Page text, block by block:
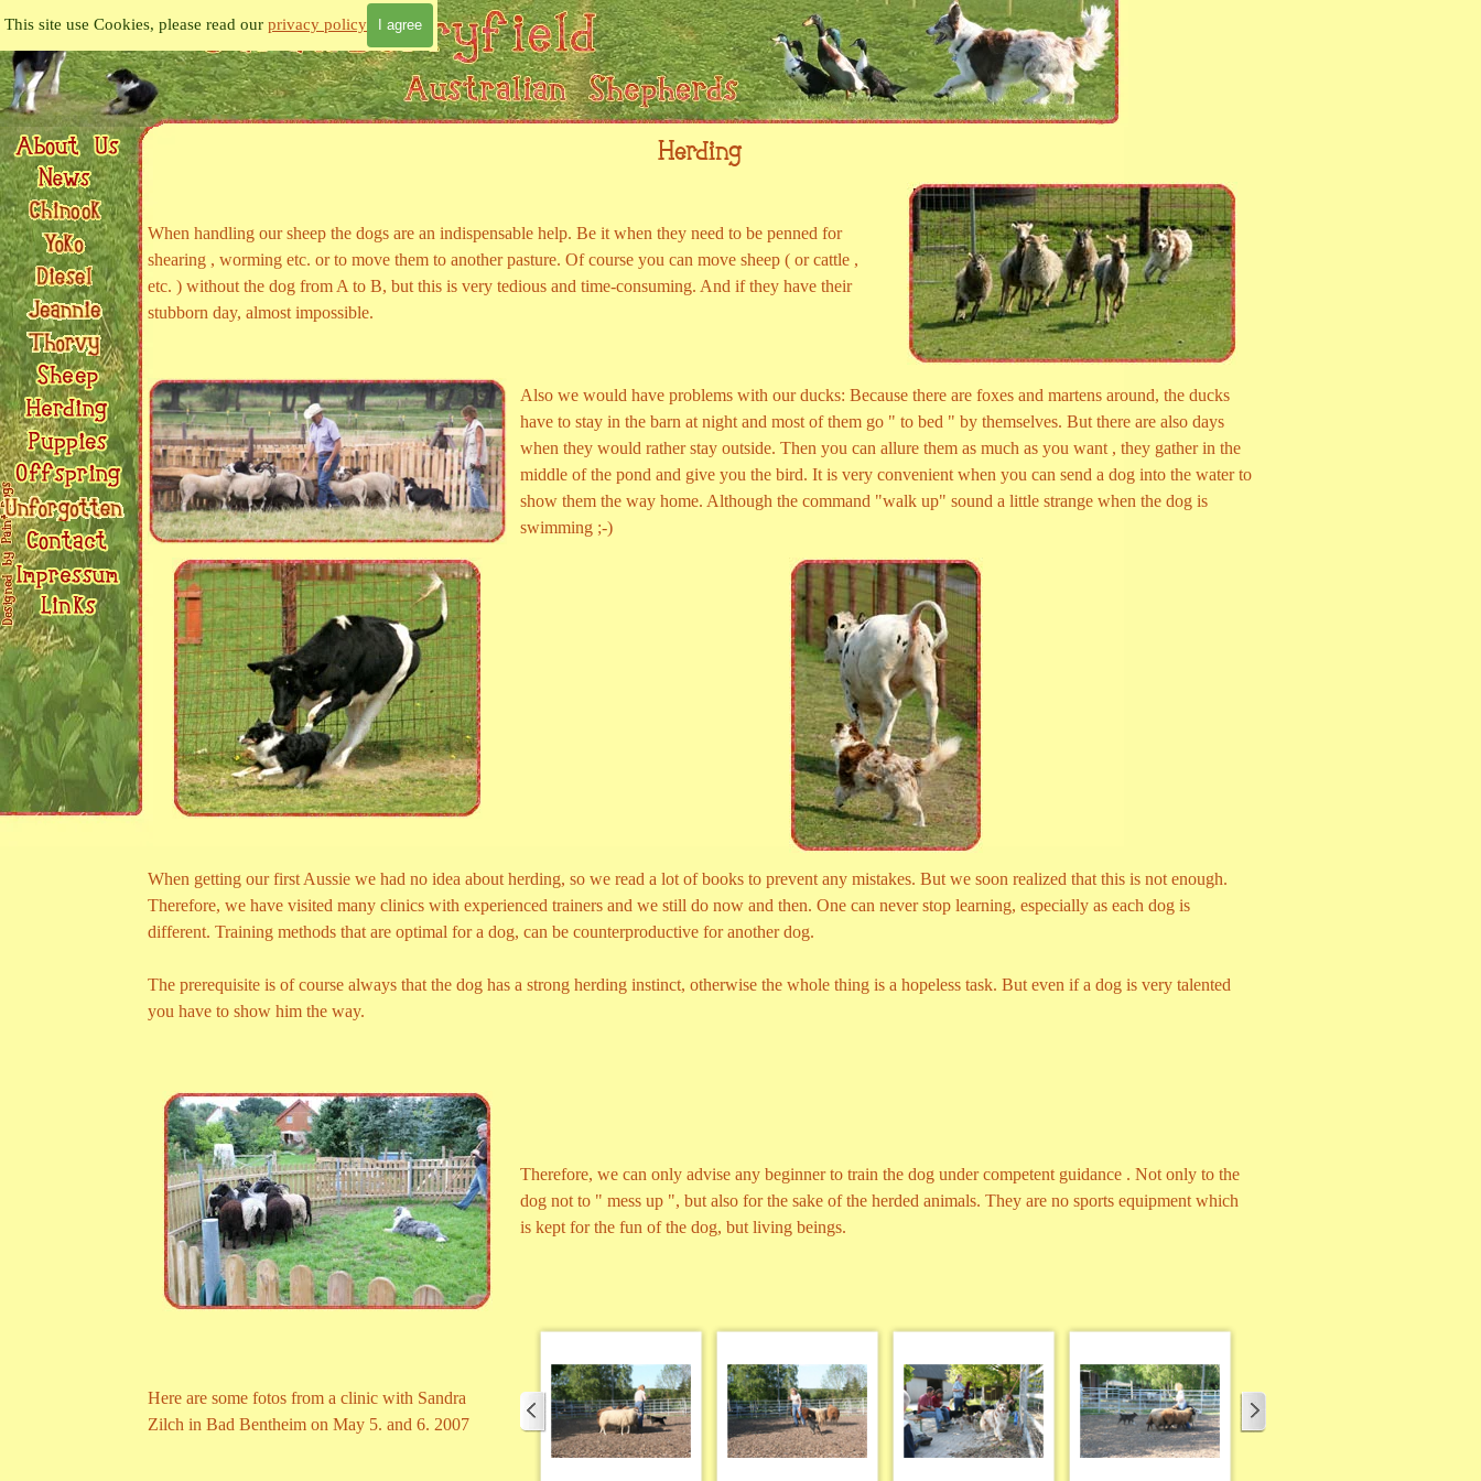
This site use Cookies, please read our privacy policy I agree
Herding
When handling our sheep the dogs are an indispensable help. Be it when they need to be penned for
shearing , worming etc. or to move them to another pasture. Of course you can move sheep ( or cattle ,
etc. ) without the dog from A to B, but this is very tedious and time-consuming. And if they have their
stubborn day, almost impossible.
Also we would have problems with our ducks: Because there are foxes and martens around, the ducks
have to stay in the barn at night and most of them go " to bed " by themselves. But there are also days
when they would rather stay outside. Then you can allure them as much as you want , they gather in the
middle of the pond and give you the bird. It is very convenient when you can send a dog into the water to
show them the way home. Although the command "walk up" sound a little strange when the dog is
swimming ;-)
When getting our first Aussie we had no idea about herding, so we read a lot of books to prevent any mistakes. But we soon realized that this is not enough.
Therefore, we have visited many clinics with experienced trainers and we still do now and then. One can never stop learning, especially as each dog is
different. Training methods that are optimal for a dog, can be counterproductive for another dog.
The prerequisite is of course always that the dog has a strong herding instinct, otherwise the whole thing is a hopeless task. But even if a dog is very talented
you have to show him the way.
Therefore, we can only advise any beginner to train the dog under competent guidance . Not only to the
dog not to " mess up ", but also for the sake of the herded animals. They are no sports equipment which
is kept for the fun of the dog, but living beings.
Here are some fotos from a clinic with Sandra
Zilch in Bad Bentheim on May 5. and 6. 2007